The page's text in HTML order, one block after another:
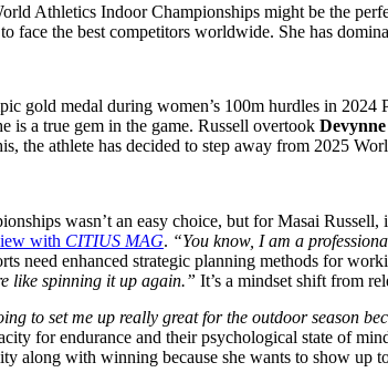
Athletics Indoor Championships might be the
face the best competitors worldwide. She has
gold medal during women’s 100m hurdles in
is a true gem in the game. Russell overtook
the athlete has decided to step away from 2025
wasn’t an easy choice, but for Masai Russell,
with CITIUS MAG. “You know, I am a
need enhanced strategic planning methods for
like spinning it up again.” It’s a mindset shift from
to set me up really great for the outdoor season
for endurance and their psychological state of
along with winning because she wants to show up